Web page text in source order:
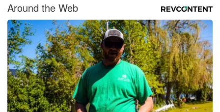
Around the Web